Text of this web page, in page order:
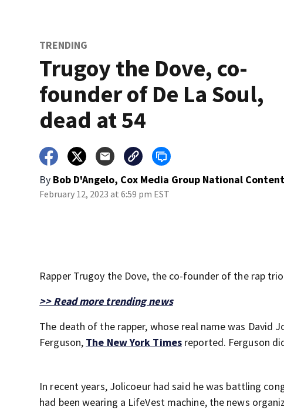
TRENDING
Trugoy the Dove, co-
founder of De La Soul,
dead at 54
By Bob D'Angelo, Cox Media Group National
February 12, 2023 at 6:59 pm EST
Rapper Trugoy the Dove, the co-founder of the rap
>> Read more trending news
The death of the rapper, whose real name was David
Ferguson, The New York Times reported. Ferguson
In recent years, Jolicoeur had said he was battling
had been wearing a LifeVest machine, the news